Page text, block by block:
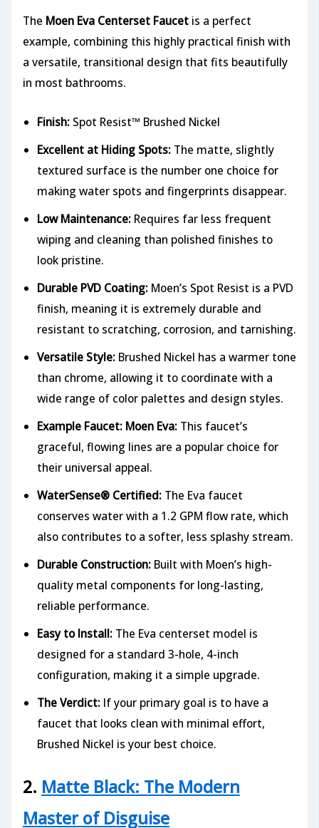
The Moen Eva Centerset Faucetis a perfect
example, combining this highly practical finish with
a versatile, transitional design that fits beautifully
in most bathrooms.
Finish:Spot Resist™ Brushed Nickel
Excellent at Hiding Spots:The matte, slightly
textured surface is the number one choice for
making water spots and fingerprints disappear.
Low Maintenance:Requires far less frequent
wiping and cleaning than polished finishes to
look pristine.
Durable PVD Coating:Moen’s Spot Resist is a PVD
finish, meaning it is extremely durable and
resistant to scratching, corrosion, and tarnishing.
Versatile Style:Brushed Nickel has a warmer tone
than chrome, allowing it to coordinate with a
wide range of color palettes and design styles.
Example Faucet: Moen Eva:This faucet’s
graceful, flowing lines are a popular choice for
their universal appeal.
WaterSense® Certified:The Eva faucet
conserves water with a 1.2 GPM flow rate, which
also contributes to a softer, less splashy stream.
Durable Construction:Built with Moen’s high-
quality metal components for long-lasting,
reliable performance.
Easy to Install:The Eva centerset model is
designed for a standard 3-hole, 4-inch
configuration, making it a simple upgrade.
The Verdict:If your primary goal is to have a
faucet that looks clean with minimal effort,
Brushed Nickel is your best choice.
2. Matte Black: The Modern
Master of Disguise